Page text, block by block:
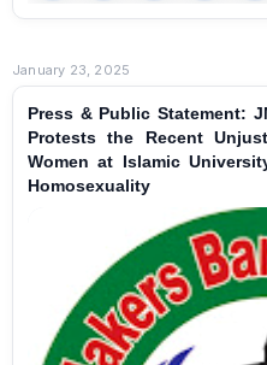
January 23, 2025
Press & Public Statement:
Protests the Recent
Women at Islamic
Homosexuality